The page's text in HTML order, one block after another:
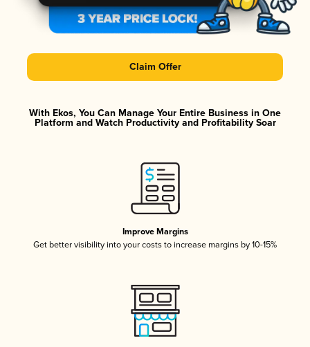
Claim Offer
With Ekos, You Can Manage Your Entire Business in One
Platform and Watch Productivity and Profitability Soar
Improve Margins
Get better visibility into your costs to increase margins by 10-15%